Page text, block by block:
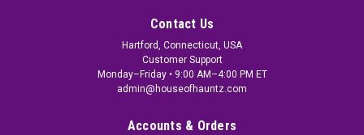
Contact Us
Hartford, Connecticut, USA
Customer Support
Monday–Friday • 9:00 AM–4:00 PM ET
admin@houseofhauntz.com
Accounts & Orders